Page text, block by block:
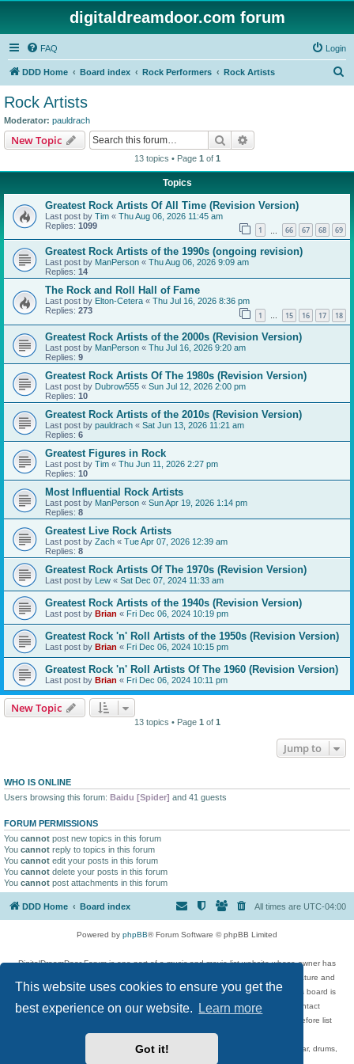
This website uses cookies to ensure you get the
best experience on our website.
Learn more
Got it!
digitaldreamdoor.com forum
FAQ Login
DDD Home Board index Rock Performers Rock Artists
Rock Artists
Moderator: pauldrach
New Topic Search
13 topics • Page 1 of 1
Topics
Greatest Rock Artists Of All Time (Revision Version)
Last post by Tim « Thu Aug 06, 2026 11:45 am
Replies: 1099 1 66 67 68 69
Greatest Rock Artists of the 1990s (ongoing revision)
Last post by ManPerson « Thu Aug 06, 2026 9:09 am
Replies: 14
The Rock and Roll Hall of Fame
Last post by Elton-Cetera « Thu Jul 16, 2026 8:36 pm
Replies: 273 1 … 15 16 17 18
Greatest Rock Artists of the 2000s (Revision Version)
Last post by ManPerson « Thu Jul 16, 2026 9:20 am
Replies: 9
Greatest Rock Artists Of The 1980s (Revision Version)
Last post by Dubrow555 « Sun Jul 12, 2026 2:00 pm
Replies: 10
Greatest Rock Artists of the 2010s (Revision Version)
Last post by pauldrach « Sat Jun 13, 2026 11:21 am
Replies: 6
Greatest Figures in Rock
Last post by Tim « Thu Jun 11, 2026 2:27 pm
Replies: 10
Most Influential Rock Artists
Last post by ManPerson « Sun Apr 19, 2026 1:14 pm
Replies: 8
Greatest Live Rock Artists
Last post by Zach « Tue Apr 07, 2026 12:39 am
Replies: 8
Greatest Rock Artists Of The 1970s (Revision Version)
Last post by Lew « Sat Dec 07, 2024 11:33 am
Greatest Rock Artists of the 1940s (Revision Version)
Last post by Brian « Fri Dec 06, 2024 10:19 pm
Greatest Rock 'n' Roll Artists of the 1950s (Revision Version)
Last post by Brian « Fri Dec 06, 2024 10:15 pm
Greatest Rock 'n' Roll Artists Of The 1960 (Revision Version)
Last post by Brian « Fri Dec 06, 2024 10:11 pm
New Topic
13 topics • Page 1 of 1
Jump to
WHO IS ONLINE
Users browsing this forum: Baidu [Spider] and 41 guests
FORUM PERMISSIONS
You cannot post new topics in this forum
You cannot reply to topics in this forum
You cannot edit your posts in this forum
You cannot delete your posts in this forum
You cannot post attachments in this forum
DDD Home Board index All times are UTC-04:00
Powered by phpBB® Forum Software © phpBB Limited
DigitalDreamDoor Forum is one part of a music and movie list website whose owner has
given its visitors the privilege to discuss music, movies, video games, and literature and
has no control and cannot in any way be held liable over how, or by whom this board is
used. If you read or see anything inappropriate that has been posted, contact
digitaldreamdoor.contact@gmail.com. Comments in the forum are reviewed before list
updates.
Topics include rock music, metal, rap, hip-hop, blues, jazz, songs, albums, guitar, drums,